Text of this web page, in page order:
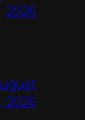
2026
2026